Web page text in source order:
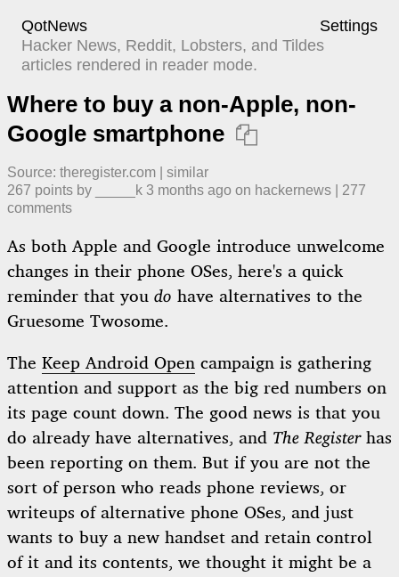
QotNews
Settings
Hacker News, Reddit, Lobsters, and Tildes
articles rendered in reader mode.
Where to buy a non-Apple, non-
Google smartphone 
Source: theregister.com
similar
267 points by _____k 3 months ago ​ on hackernews
277
comments
As both Apple and Google introduce unwelcome
changes in their phone OSes, here's a quick
reminder that you do have alternatives to the
Gruesome Twosome.
The Keep Android Open campaign is gathering
attention and support as the big red numbers on
its page count down. The good news is that you
do already have alternatives, and The Registerhas
been reporting on them. But if you are not the
sort of person who reads phone reviews, or
writeups of alternative phone OSes, and just
wants to buy a new handset and retain control
of it and its contents, we thought it might be a